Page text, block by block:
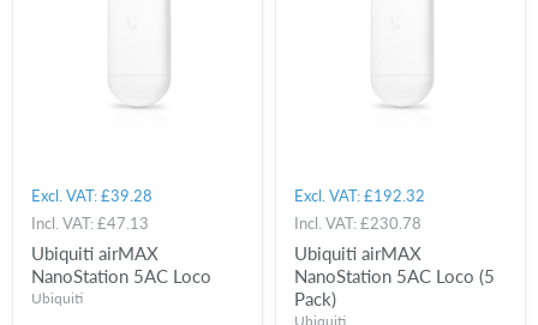
Excl. VAT:£39.28
Incl. VAT:£47.13
Ubiquiti airMAX
NanoStation 5AC Loco
Ubiquiti
Excl. VAT:£192.32
Incl. VAT:£230.78
Ubiquiti airMAX
NanoStation 5AC Loco (5
Pack)
Ubiquiti